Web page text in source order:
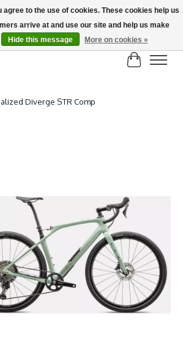
us an email if you can't find what you're looking for on
Cart
Diverge STR Comp
agree to the use of cookies. These cookies help us
arrive at and use our site and help us make
Hide this message More on cookies »